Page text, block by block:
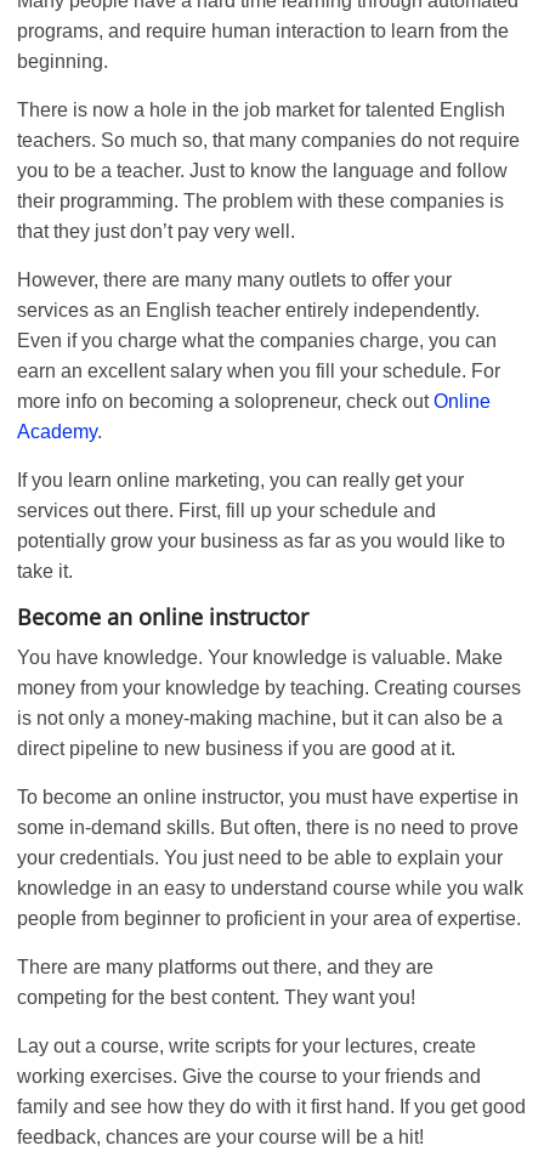
programs, and require human interaction to learn from the
beginning.
There is now a hole in the job market for talented English
teachers. So much so, that many companies do not require
you to be a teacher. Just to know the language and follow
their programming. The problem with these companies is
that they just don’t pay very well.
However, there are many many outlets to offer your
services as an English teacher entirely independently.
Even if you charge what the companies charge, you can
earn an excellent salary when you fill your schedule. For
more info on becoming a solopreneur, check outOnline
Academy.
If you learn online marketing, you can really get your
services out there. First, fill up your schedule and
potentially grow your business as far as you would like to
take it.
Become an online instructor
You have knowledge. Your knowledge is valuable. Make
money from your knowledge by teaching. Creating courses
is not only a money-making machine, but it can also be a
direct pipeline to new business if you are good at it.
To become an online instructor, you must have expertise in
some in-demand skills. But often, there is no need to prove
your credentials. You just need to be able to explain your
knowledge in an easy to understand course while you walk
people from beginner to proficient in your area of expertise.
There are many platforms out there, and they are
competing for the best content. They want you!
Lay out a course, write scripts for your lectures, create
working exercises. Give the course to your friends and
family and see how they do with it first hand. If you get good
feedback, chances are your course will be a hit!